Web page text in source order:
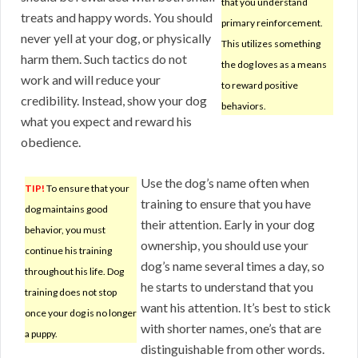
primary reinforcement.
This utilizes something
the dog loves as a means
to reward positive
behaviors.
treats and happy words. You should
never yell at your dog, or physically
harm them. Such tactics do not
work and will reduce your
credibility. Instead, show your dog
what you expect and reward his
obedience.
TIP! To ensure that your
dog maintains good
behavior, you must
continue his training
throughout his life. Dog
training does not stop
once your dog is no longer
a puppy.
Use the dog’s name often when
training to ensure that you have
their attention. Early in your dog
ownership, you should use your
dog’s name several times a day, so
he starts to understand that you
want his attention. It’s best to stick
with shorter names, one’s that are
distinguishable from other words.